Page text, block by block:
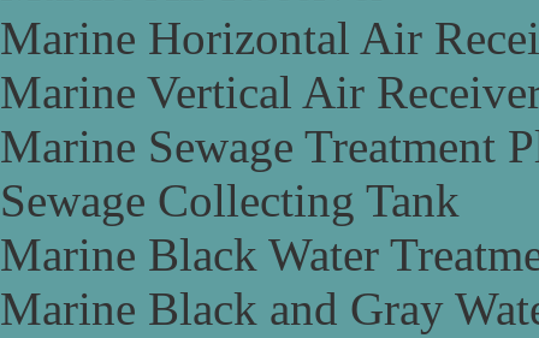
Marine Horizontal Air
Marine Vertical Air
Marine Sewage Treatment
Sewage Collecting Tank
Marine Black Water
Marine Black and Gray